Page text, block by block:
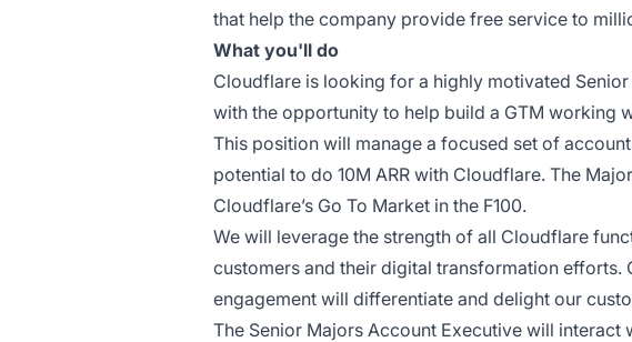
that help the company provide free service to
What you'll do
Cloudflare is looking for a highly motivated
with the opportunity to help build a GTM working
This position will manage a focused set of
potential to do 10M ARR with Cloudflare. The
Cloudflare’s Go To Market in the F100.
We will leverage the strength of all Cloudflare
customers and their digital transformation
engagement will differentiate and delight our
The Senior Majors Account Executive will